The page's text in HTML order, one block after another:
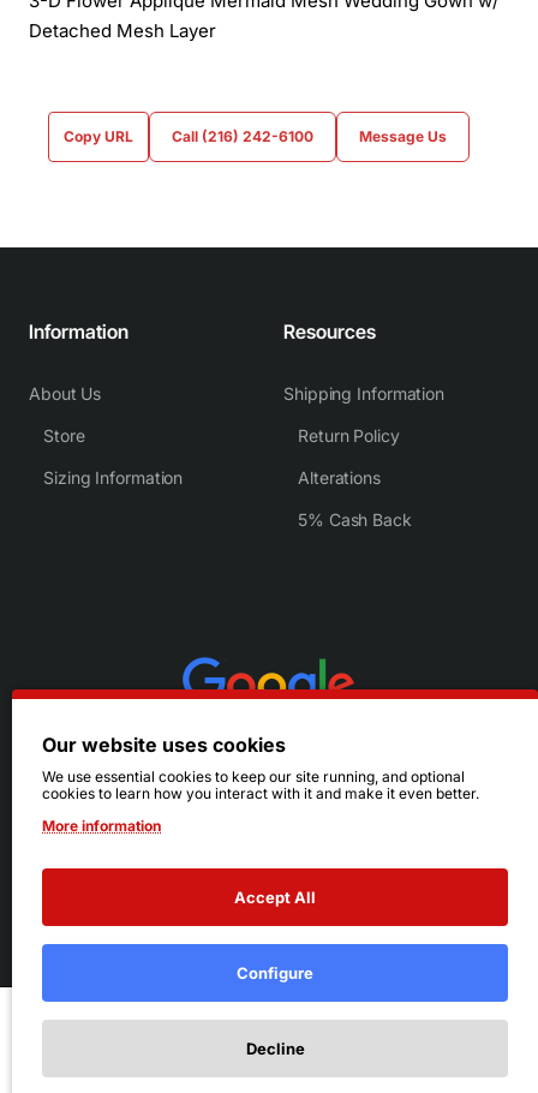
Add to Wish List
Detached Mesh Layer
Copy URL Call (216) 242-6100 Message Us
Information
About Us
Store
Sizing Information
Resources
Shipping Information
Return Policy
Alterations
5% Cash Back
© 2026 Ruby's. All Rights Reserved.
Terms|Privacy
Our website uses cookies
We use essential cookies to keep our site running, and optional
cookies to learn how you interact with it and make it even better.
More information
Accept All
Configure
Decline